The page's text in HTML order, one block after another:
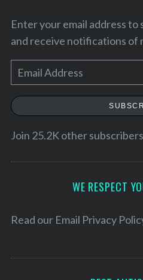
Enter your email address
and receive notifications of
m
a
e
Join 25.2K other subscribers
WE RESPECT
Read our Email Privacy